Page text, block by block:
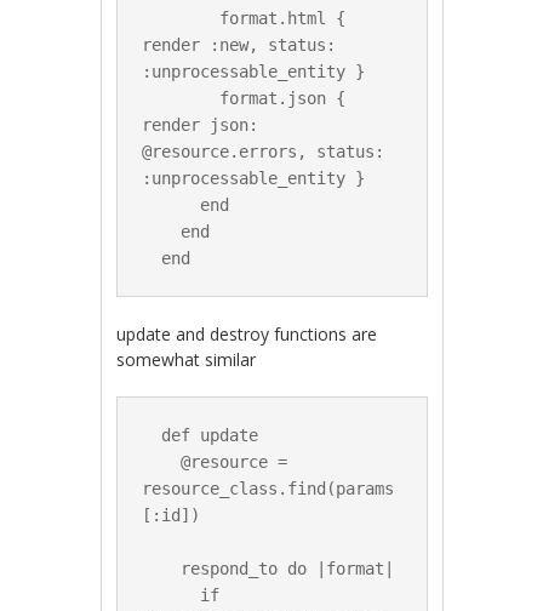
render :new, status:
:unprocessable_entity }
render json:
@resource.errors, status:
:unprocessable_entity }
update and destroy functions are
somewhat similar
    @resource =
resource_class.find(params
[:id])